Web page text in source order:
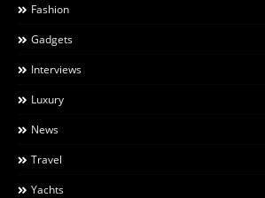
Fashion
Gadgets
Interviews
Luxury
News
Travel
Yachts